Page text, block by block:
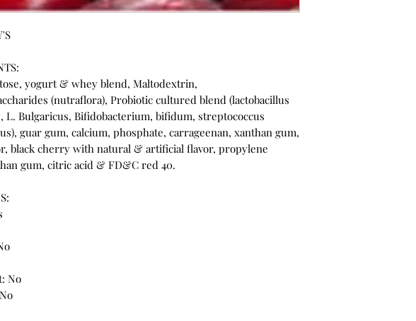
yogurt & whey blend, Maltodextrin,
(nutraflora), Probiotic cultured blend (lactobacillus
L. Bulgaricus, Bifidobacterium, bifidum, streptococcus
guar gum, calcium, phosphate, carrageenan, xanthan gum,
black cherry with natural & artificial flavor, propylene
gum, citric acid & FD&C red 40.
No